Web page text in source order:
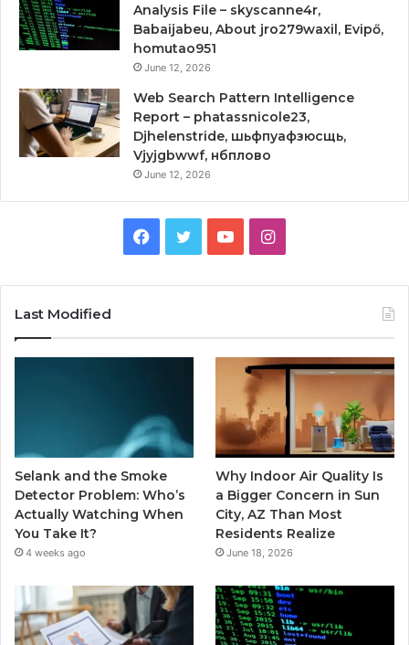
Analysis File – skyscanne4r,
Babaijabeu, About jro279waxil, Evipő,
homutao951
June 12, 2026
Web Search Pattern Intelligence
Report – phatassnicole23,
Djhelenstride, шьфпуафзюсщь,
Vjyjgbwwf, нбплово
June 12, 2026
Facebook
TwitterYouTubeInstagram
Last Modified
Selank and the Smoke
Detector Problem: Who’s
Actually Watching When
You Take It?
4 weeks ago
Why Indoor Air Quality Is
a Bigger Concern in Sun
City, AZ Than Most
Residents Realize
June 18, 2026